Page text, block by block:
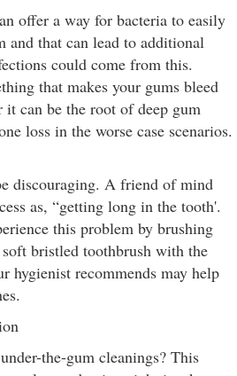
offer a way for bacteria to easily
and that can lead to additional
could come from this.
that makes your gums bleed
can be the root of deep gum
loss in the worse case scenarios.
discouraging. A friend of mind
as, “getting long in the tooth'.
this problem by brushing
bristled toothbrush with the
hygienist recommends may help
the-gum cleanings? This